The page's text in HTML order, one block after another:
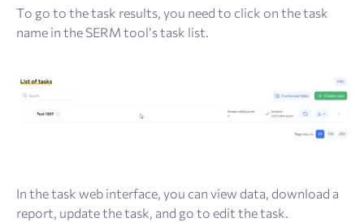
To go to the task results, you need to click on the task
name in the SERM tool’s task list.
In the task web interface, you can view data, download a
report, update the task, and go to edit the task.